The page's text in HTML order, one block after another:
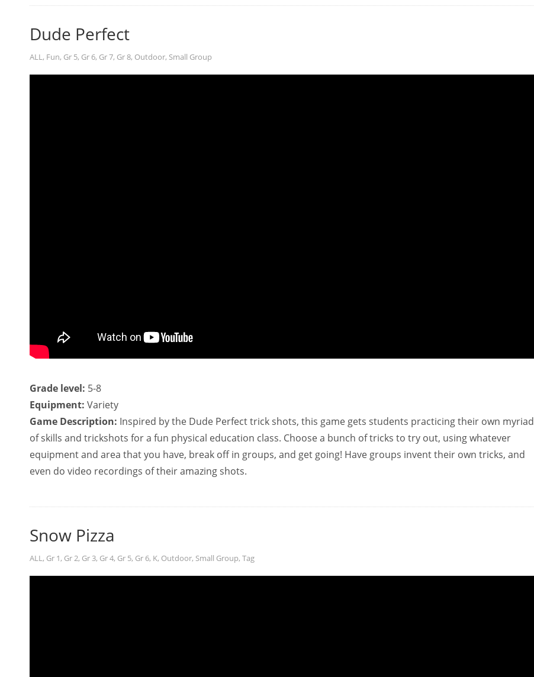
Dude Perfect
ALL, Fun, Gr 5, Gr 6, Gr 7, Gr 8, Outdoor, Small Group
Grade level: 5-8
Equipment: Variety
Game Description: Inspired by the Dude Perfect trick shots, this game gets students practicing their own myriad
of skills and trickshots for a fun physical education class. Choose a bunch of tricks to try out, using whatever
equipment and area that you have, break off in groups, and get going! Have groups invent their own tricks, and
even do video recordings of their amazing shots.
Snow Pizza
ALL, Gr 1, Gr 2, Gr 3, Gr 4, Gr 5, Gr 6, K, Outdoor, Small Group, Tag